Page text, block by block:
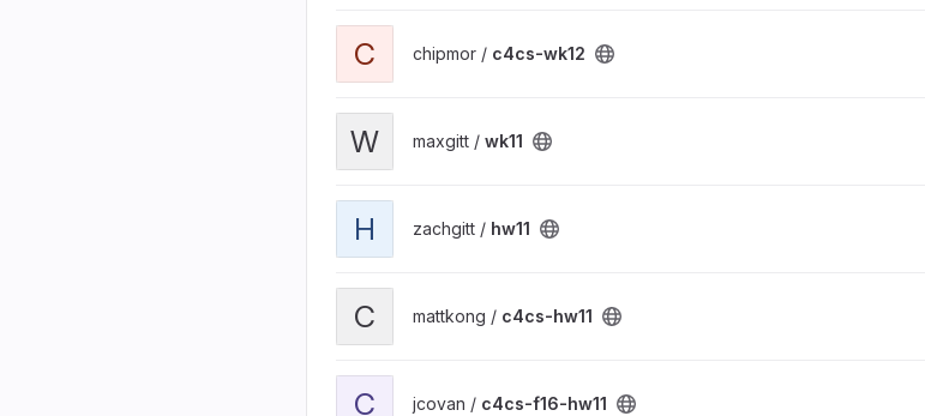
C chipmor / c4cs-wk12
W maxgitt / wk11
H zachgitt / hw11
C mattkong / c4cs-hw11
C jcovan / c4cs-f16-hw11